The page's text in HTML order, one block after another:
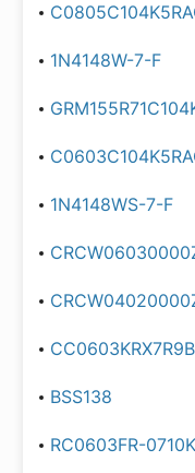
1N4148W-7-F
1N4148WS-7-F
BSS138
RC0603FR-